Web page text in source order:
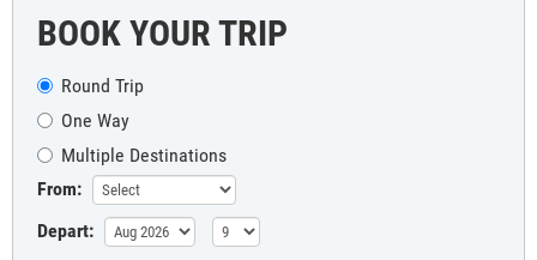
BOOK YOUR TRIP
Round Trip
One Way
Multiple Destinations
From:
Depart: